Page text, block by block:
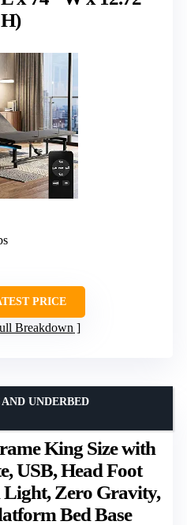
H)
PRICE
Breakdown
King Size with
USB, Head Foot
Zero Gravity,
Bed Base
UNDERBED